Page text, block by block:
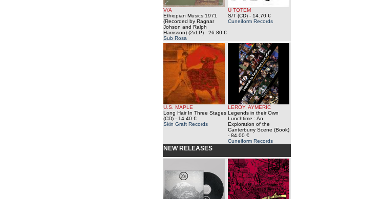
V/A
Ethiopian Musics 1971
(Recorded by Ragnar
Johson and Ralph
Harrisson) (2xLP) - 26.80 €
Sub Rosa
U TOTEM
S/T (CD) - 14.70 €
Cuneiform Records
U.S. MAPLE
Long Hair In Three Stages
(CD) - 14.40 €
Skin Graft Records
LEROY, AYMERIC
Legends in their Own
Lunchtime : An
Exploration of the
Canterburry Scene (Book)
- 84.00 €
Cuneiform Records
NEW RELEASES